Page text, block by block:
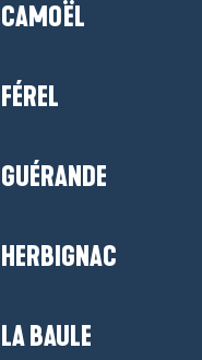
CAMOËL
FÉREL
GUÉRANDE
HERBIGNAC
LA BAULE